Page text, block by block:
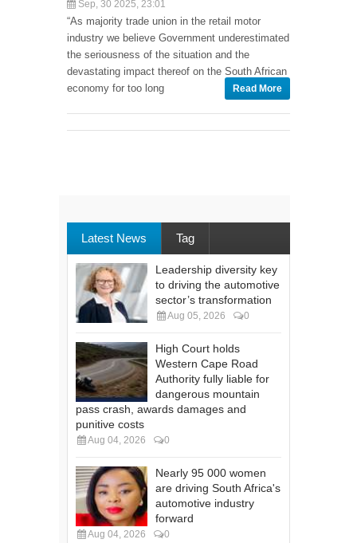
Sep, 30 2025, 23:01
“As majority trade union in the retail motor
industry we believe Government underestimated
the seriousness of the situation and the
devastating impact thereof on the South African
economy for too long
Read More
Latest News Tag
Leadership diversity key
to driving the automotive
sector’s transformation
Aug 05, 2026 0
High Court holds
Western Cape Road
Authority fully liable for
dangerous mountain
pass crash, awards damages and
punitive costs
Aug 04, 2026 0
Nearly 95 000 women
are driving South Africa's
automotive industry
forward
Aug 04, 2026 0